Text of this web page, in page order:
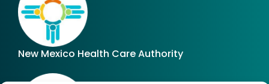
New Mexico Health Care Authority